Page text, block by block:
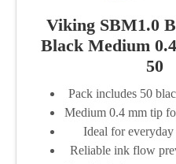
Viking SBM1.0
Black Medium
50
Pack includes 50
Medium 0.4 mm tip
Ideal for
Reliable ink flow